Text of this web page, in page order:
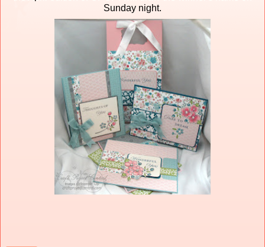
Sunday night.